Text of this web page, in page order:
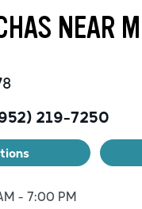
NEAR
219-7250
Hours
- 7:00 PM